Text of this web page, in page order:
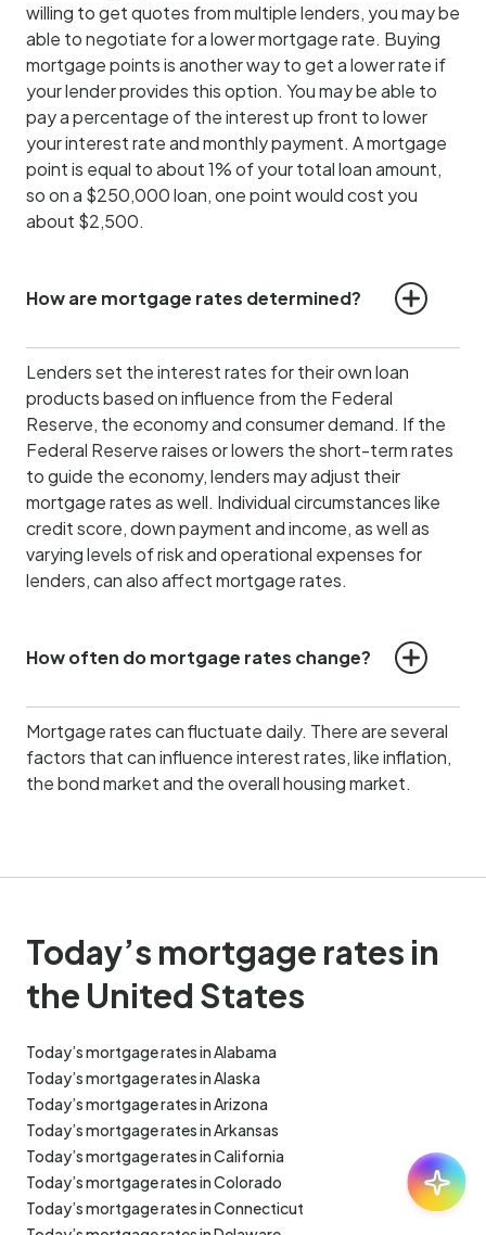
willing to get quotes from multiple lenders, you may be
able to negotiate for a lower mortgage rate. Buying
mortgage points is another way to get a lower rate if
your lender provides this option. You may be able to
pay a percentage of the interest up front to lower
your interest rate and monthly payment. A mortgage
point is equal to about 1% of your total loan amount,
so on a $250,000 loan, one point would cost you
about $2,500.
How are mortgage rates determined?
Lenders set the interest rates for their own loan
products based on influence from the Federal
Reserve, the economy and consumer demand. If the
Federal Reserve raises or lowers the short-term rates
to guide the economy, lenders may adjust their
mortgage rates as well. Individual circumstances like
credit score, down payment and income, as well as
varying levels of risk and operational expenses for
lenders, can also affect mortgage rates.
How often do mortgage rates change?
Mortgage rates can fluctuate daily. There are several
factors that can influence interest rates, like inflation,
the bond market and the overall housing market.
Today’s mortgage rates in
the United States
Today’s mortgage rates in Alabama
Today’s mortgage rates in Alaska
Today’s mortgage rates in Arizona
Today’s mortgage rates in Arkansas
Today’s mortgage rates in California
Today’s mortgage rates in Colorado
Today’s mortgage rates in Connecticut
Ask: